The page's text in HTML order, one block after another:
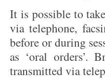
It is possible to
via telephone,
before or during
as ‘oral orders’.
transmitted via